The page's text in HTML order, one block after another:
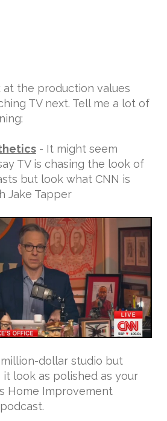
at the production values
TV next. Tell me a lot of
- It might seem
TV is chasing the look of
but look what CNN is
Jake Tapper
dollar studio but
look as polished as your
Home Improvement